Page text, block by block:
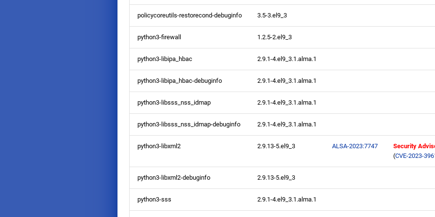
policycoreutils-restorecond-debuginfo 3.5-3.el9_3
python3-firewall 1.2.5-2.el9_3
python3-libipa_hbac 2.9.1-4.el9_3.1.alma.1
python3-libipa_hbac-debuginfo 2.9.1-4.el9_3.1.alma.1
python3-libsss_nss_idmap 2.9.1-4.el9_3.1.alma.1
python3-libsss_nss_idmap-debuginfo 2.9.1-4.el9_3.1.alma.1
python3-libxml2 2.9.13-5.el9_3 ALSA-2023:7747
Security
(CVE-2023-
python3-libxml2-debuginfo 2.9.13-5.el9_3
python3-sss 2.9.1-4.el9_3.1.alma.1